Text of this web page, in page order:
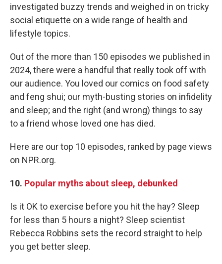
investigated buzzy trends and weighed in on tricky
social etiquette on a wide range of health and
lifestyle topics.
Out of the more than 150 episodes we published in
2024, there were a handful that really took off with
our audience. You loved our comics on food safety
and feng shui; our myth-busting stories on infidelity
and sleep; and the right (and wrong) things to say
to a friend whose loved one has died.
Here are our top 10 episodes, ranked by page views
on NPR.org.
10. Popular myths about sleep, debunked
Is it OK to exercise before you hit the hay? Sleep
for less than 5 hours a night? Sleep scientist
Rebecca Robbins sets the record straight to help
you get better sleep.